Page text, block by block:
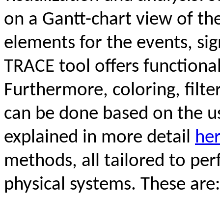
on a Gantt-chart view of
elements for the events,
TRACE tool offers
Furthermore, coloring,
can be done based on the
explained in more detail
methods, all tailored to
physical systems. These